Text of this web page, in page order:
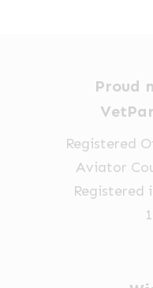
Proud
Registered
Aviator
Registered